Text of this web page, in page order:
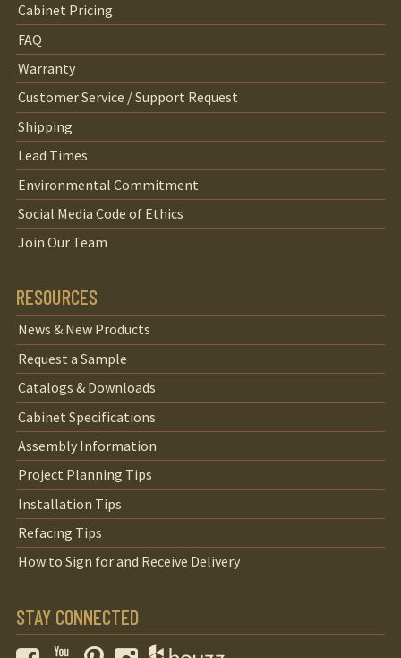
Cabinet Pricing
FAQ
Warranty
Customer Service / Support Request
Shipping
Lead Times
Environmental Commitment
Social Media Code of Ethics
Join Our Team
RESOURCES
News & New Products
Request a Sample
Catalogs & Downloads
Cabinet Specifications
Assembly Information
Project Planning Tips
Installation Tips
Refacing Tips
How to Sign for and Receive Delivery
STAY CONNECTED
FacebookYouTubePinterestInstagram